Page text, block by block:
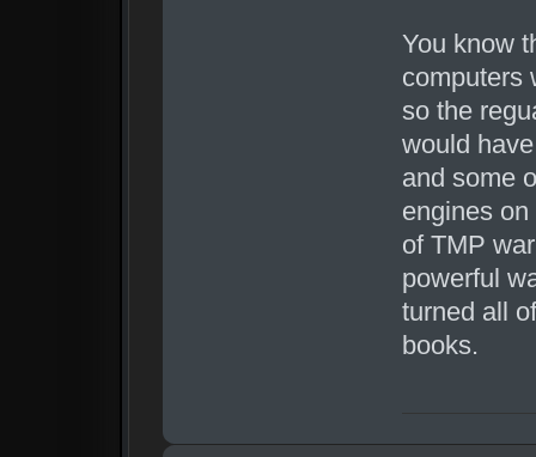
You know
computers
so the
would
and some
engines
of TMP
powerful
turned all
books.